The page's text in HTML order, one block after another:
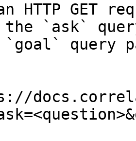
HTTP GET
the `ask`
query